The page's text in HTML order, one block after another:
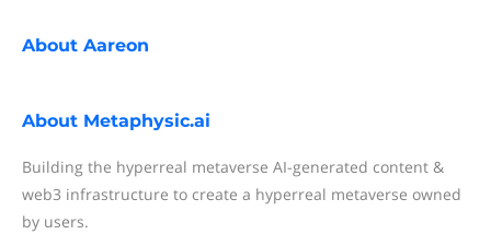
About Aareon
About Metaphysic.ai
Building the hyperreal metaverse AI-generated content &
web3 infrastructure to create a hyperreal metaverse owned
by users.